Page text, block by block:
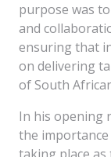
purpose was
and
ensuring that
on delivering
of South
In his opening
the